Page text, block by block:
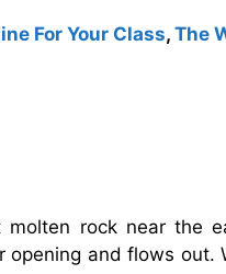
For Your Class, The
rock near the
and flows out.